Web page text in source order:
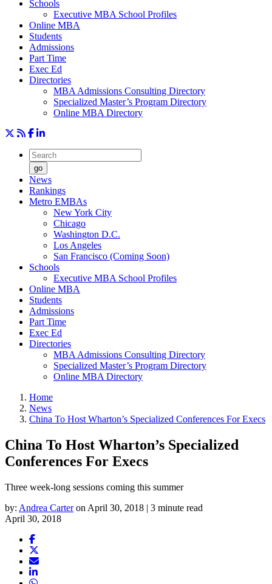
Schools
Executive MBA School Profiles
Online MBA
Students
Admissions
Part Time
Exec Ed
Directories
MBA Admissions Consulting Directory
Specialized Master’s Program Directory
Online MBA Directory
go
News
Rankings
Metro EMBAs
New York City
Chicago
Washington D.C.
Los Angeles
San Francisco (Coming Soon)
Schools
Executive MBA School Profiles
Online MBA
Students
Admissions
Part Time
Exec Ed
Directories
MBA Admissions Consulting Directory
Specialized Master’s Program Directory
Online MBA Directory
Home
News
China To Host Wharton’s Specialized Conferences For Execs
China To Host Wharton’s Specialized
Conferences For Execs
Three week-long sessions coming this summer
by: Andrea Carter on April 30, 2018 | 3 minute read
April 30, 2018